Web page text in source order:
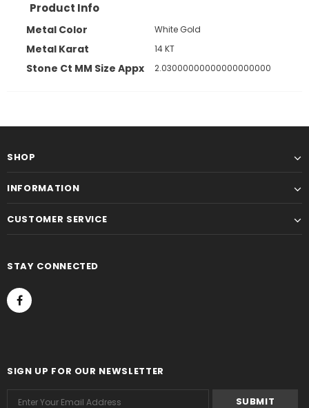
Product Info
Metal Color White Gold
Metal Karat 14 KT
Stone Ct MM Size Appx 2.03000000000000000000
SHOP
INFORMATION
CUSTOMER SERVICE
STAY CONNECTED
SIGN UP FOR OUR NEWSLETTER